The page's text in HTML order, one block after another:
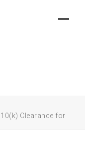
Clearance for